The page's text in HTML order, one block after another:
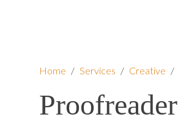
Home / Services / Creative /
Proofreader